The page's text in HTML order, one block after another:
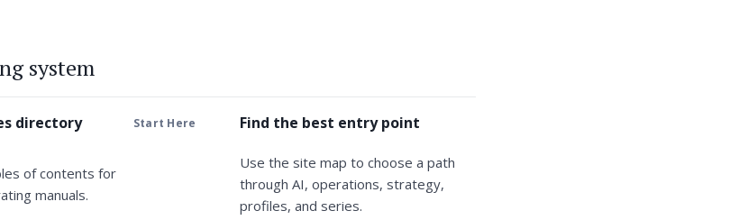
system
directory
of contents for
manuals.
Start Here Find the best entry point
Use the site map to choose a path
through AI, operations, strategy,
profiles, and series.